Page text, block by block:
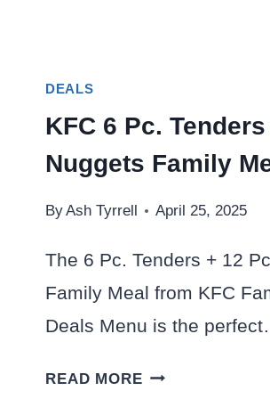
DEALS
KFC 6 Pc.
Nuggets Family
ByAsh Tyrrell April 25, 2025
The 6 Pc. Tenders + 12
Family Meal from KFC
Deals Menu is the
READ MOREKFC